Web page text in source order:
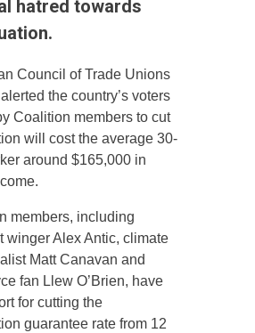
hatred towards
Council of Trade Unions
the country’s voters
Coalition members to cut
will cost the average 30-
around $165,000 in
members, including
winger Alex Antic, climate
Matt Canavan and
fan Llew O’Brien, have
for cutting the
guarantee rate from 12